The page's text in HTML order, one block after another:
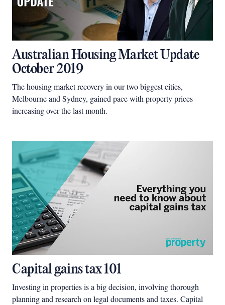
Australian Housing Market Update
October 2019
The housing market recovery in our two biggest cities,
Melbourne and Sydney, gained pace with property prices
increasing over the last month.
Capital gains tax 101
Investing in properties is a big decision, involving thorough
planning and research on legal documents and taxes. Capital